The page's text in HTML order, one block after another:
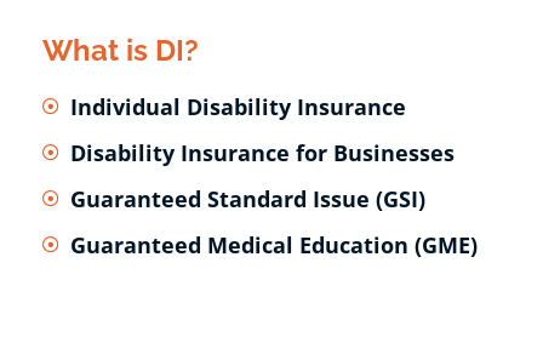
What is DI?
Individual Disability Insurance
Disability Insurance for Businesses
Guaranteed Standard Issue (GSI)
Guaranteed Medical Education (GME)